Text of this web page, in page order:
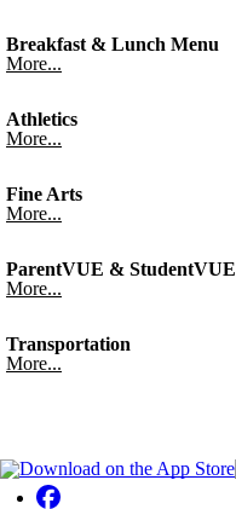
Breakfast & Lunch Menu
More...
Athletics
More...
Fine Arts
More...
ParentVUE & StudentVUE
More...
Transportation
More...